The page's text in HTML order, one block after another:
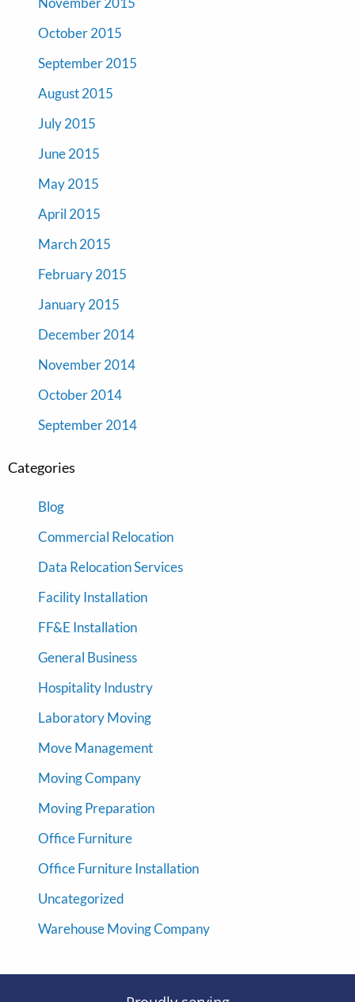
October 2015
September 2015
August 2015
July 2015
June 2015
May 2015
April 2015
March 2015
February 2015
January 2015
December 2014
November 2014
October 2014
September 2014
Categories
Blog
Commercial Relocation
Data Relocation Services
Facility Installation
FF&E Installation
General Business
Hospitality Industry
Laboratory Moving
Move Management
Moving Company
Moving Preparation
Office Furniture
Office Furniture Installation
Uncategorized
Warehouse Moving Company